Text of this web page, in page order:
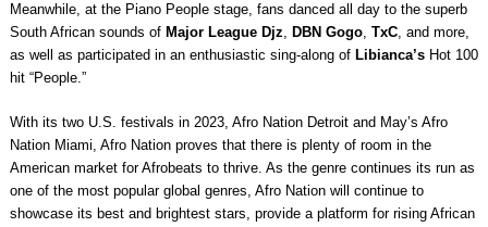
Meanwhile, at the Piano People stage, fans danced all day to the superb
South African sounds of Major League Djz, DBN Gogo, TxC, and more,
as well as participated in an enthusiastic sing-along of Libianca’sHot 100
hit “People.”
With its two U.S. festivals in 2023, Afro Nation Detroit and May’s Afro
Nation Miami, Afro Nation proves that there is plenty of room in the
American market for Afrobeats to thrive. As the genre continues its run as
one of the most popular global genres, Afro Nation will continue to
showcase its best and brightest stars, provide a platform for rising African